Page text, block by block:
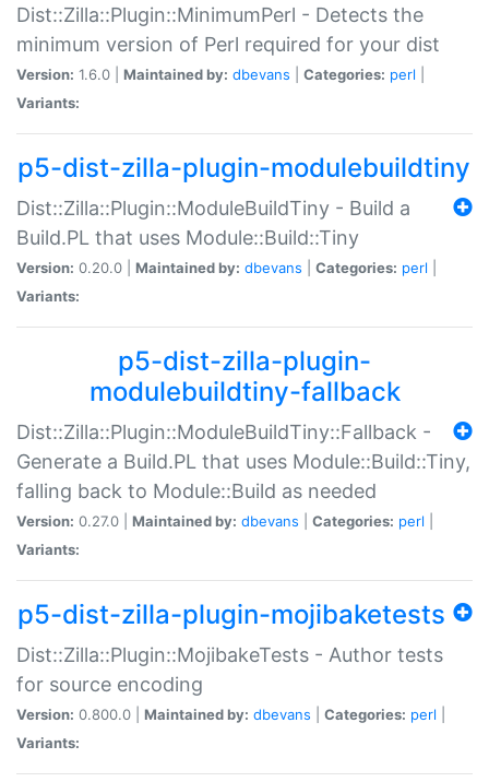
Dist::Zilla::Plugin::MinimumPerl - Detects the
minimum version of Perl required for your dist
Version: 1.6.0 | Maintained by: dbevans Categories: perl
Variants:
p5-dist-zilla-plugin-modulebuildtiny
Dist::Zilla::Plugin::ModuleBuildTiny - Build a
Build.PL that uses Module::Build::Tiny
Version: 0.20.0 | Maintained by: dbevans Categories: perl
Variants:
p5-dist-zilla-plugin-
modulebuildtiny-fallback
Dist::Zilla::Plugin::ModuleBuildTiny::Fallback -
Generate a Build.PL that uses Module::Build::Tiny,
falling back to Module::Build as needed
Version: 0.27.0 | Maintained by: dbevans Categories: perl
Variants:
p5-dist-zilla-plugin-mojibaketests
Dist::Zilla::Plugin::MojibakeTests - Author tests
for source encoding
Version: 0.800.0 | Maintained by: dbevans Categories: perl
Variants: